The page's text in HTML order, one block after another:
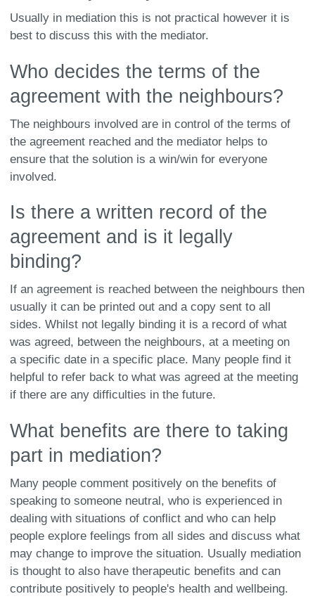
Usually in mediation this is not practical however it is
best to discuss this with the mediator.
Who decides the terms of the
agreement with the neighbours?
The neighbours involved are in control of the terms of
the agreement reached and the mediator helps to
ensure that the solution is a win/win for everyone
involved.
Is there a written record of the
agreement and is it legally
binding?
If an agreement is reached between the neighbours then
usually it can be printed out and a copy sent to all
sides. Whilst not legally binding it is a record of what
was agreed, between the neighbours, at a meeting on
a specific date in a specific place. Many people find it
helpful to refer back to what was agreed at the meeting
if there are any difficulties in the future.
What benefits are there to taking
part in mediation?
Many people comment positively on the benefits of
speaking to someone neutral, who is experienced in
dealing with situations of conflict and who can help
people explore feelings from all sides and discuss what
may change to improve the situation. Usually mediation
is thought to also have therapeutic benefits and can
contribute positively to people's health and wellbeing.